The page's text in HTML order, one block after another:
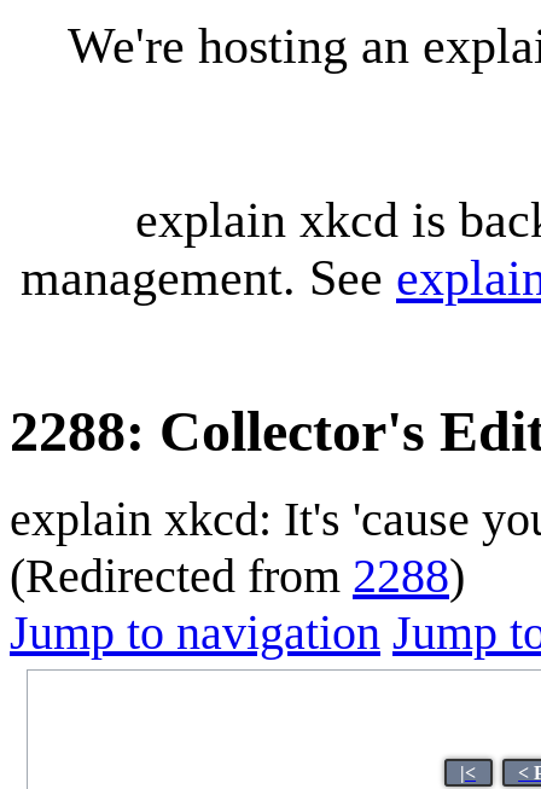
We're hosting an
explain xkcd is
management. See
2288: Collector's
explain xkcd: It's 'cause
(Redirected from 2288)
Jump to navigation Jump
|< <